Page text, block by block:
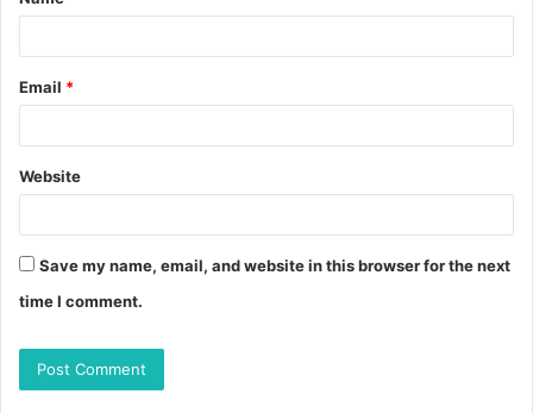
Email *
Website
Save my name, email, and website in this browser for the next
time I comment.